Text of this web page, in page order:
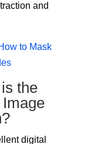
and
to Mask
the
digital